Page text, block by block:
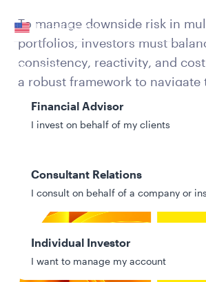
United States
Your role
Financial Advisor
I invest on behalf of my clients
Consultant Relations
I consult on behalf of a company or
Individual Investor
I want to manage my account
To manage downside risk in
portfolios, investors must
consistency, reactivity, and
a robust framework to navigate
risk landscape and protect
time.